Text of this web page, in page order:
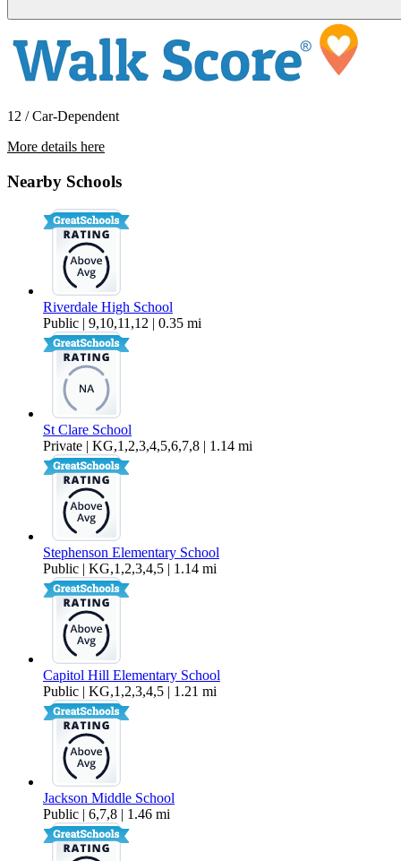
$924 Per Month
12 / Car-Dependent
More details here
Nearby Schools
Riverdale High School
Public | 9,10,11,12 | 0.35 mi
St Clare School
Private | KG,1,2,3,4,5,6,7,8 | 1.14 mi
Stephenson Elementary School
Public | KG,1,2,3,4,5 | 1.14 mi
Capitol Hill Elementary School
Public | KG,1,2,3,4,5 | 1.21 mi
Jackson Middle School
Public | 6,7,8 | 1.46 mi